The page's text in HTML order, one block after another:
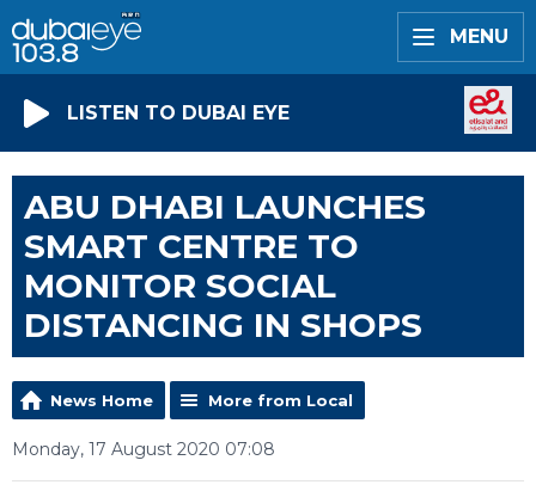
MENU
LISTEN TO DUBAI EYE
ABU DHABI LAUNCHES
SMART CENTRE TO
MONITOR SOCIAL
DISTANCING IN SHOPS
News Home More from Local
Monday, 17 August 2020 07:08